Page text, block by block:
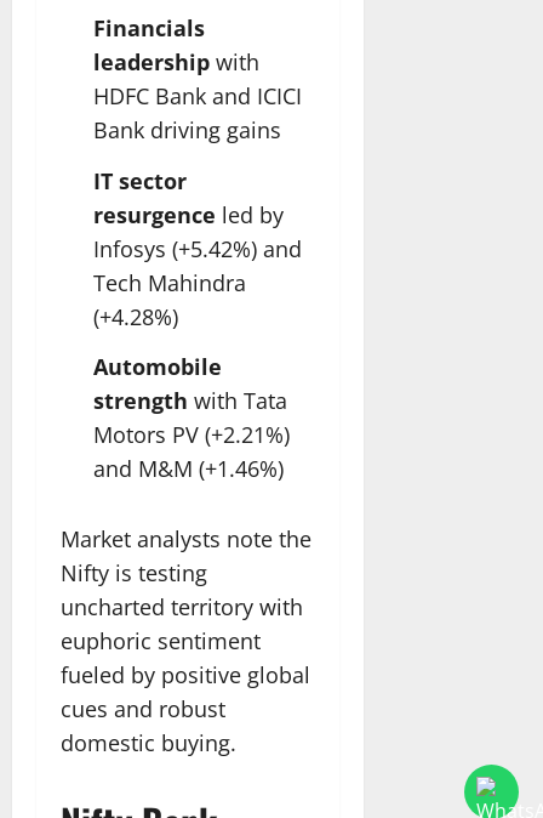
Financials
leadership with
HDFC Bank and ICICI
Bank driving gains
IT sector
resurgence led by
Infosys (+5.42%) and
Tech Mahindra
(+4.28%)
Automobile
strength with Tata
Motors PV (+2.21%)
and M&M (+1.46%)
Market analysts note the
Nifty is testing
uncharted territory with
euphoric sentiment
fueled by positive global
cues and robust
domestic buying.